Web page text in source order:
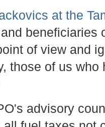
at the
beneficiaries
of view and
those of us
advisory